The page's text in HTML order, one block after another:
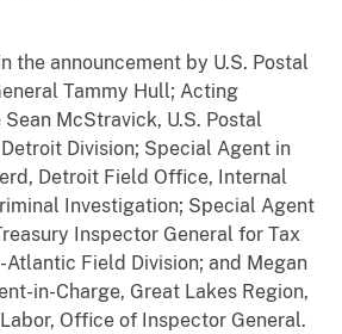
the announcement by U.S. Postal
Tammy Hull; Acting
Sean McStravick, U.S. Postal
Division; Special Agent in
Detroit Field Office, Internal
Investigation; Special Agent
Inspector General for Tax
Field Division; and Megan
in-Charge, Great Lakes Region,
Office of Inspector General.